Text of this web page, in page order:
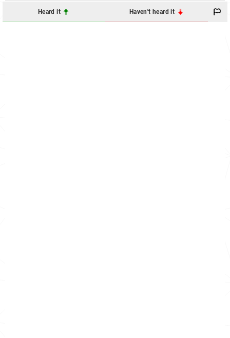
Heard it Haven't heard it